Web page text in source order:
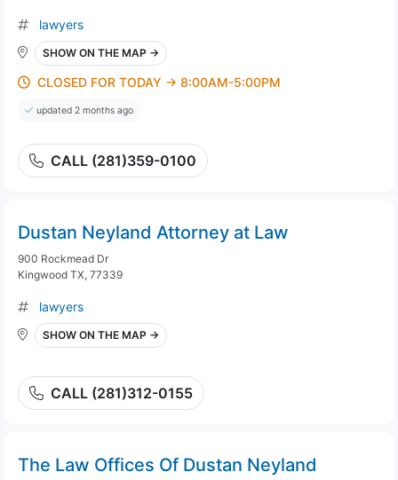
lawyers
SHOW ON THE MAP →
CLOSED FOR TODAY → 8:00AM-5:00PM
updated 2 months ago
CALL (281)359-0100
Dustan Neyland Attorney at Law
900 Rockmead Dr
Kingwood TX, 77339
lawyers
SHOW ON THE MAP →
CALL (281)312-0155
The Law Offices Of Dustan Neyland